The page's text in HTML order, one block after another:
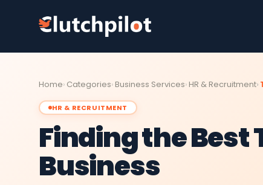
Home Categories Business Services HR & Recruitment
HR & RECRUITMENT
Finding the Best
Business